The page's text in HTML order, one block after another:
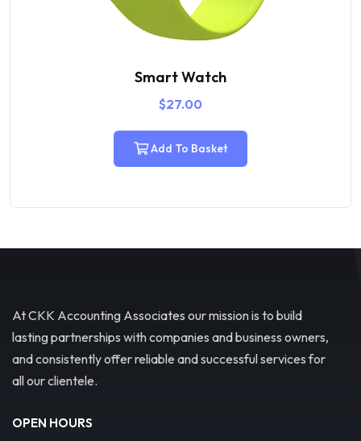
Airpods
29.00$21.00
Add To Basket
At CKK Accounting Associates our mission is to build
lasting partnerships with companies and business owners,
and consistently offer reliable and successful services for
all our clientele.
OPEN HOURS